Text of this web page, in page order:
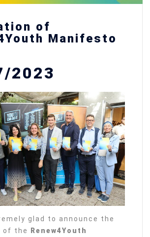
of
Manifesto
2023
glad to announce the
of the
Renew4Youth